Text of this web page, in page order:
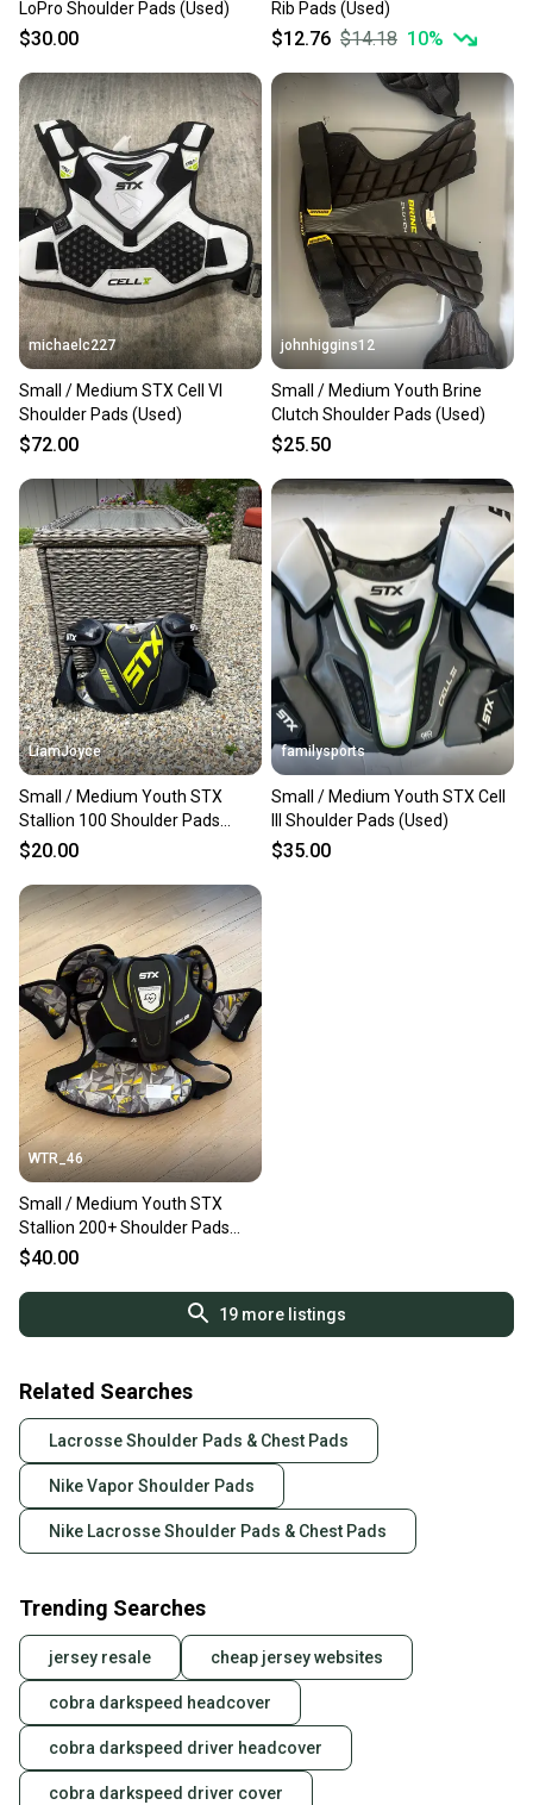
LoPro Shoulder Pads (Used)
$30.00
Rib Pads (Used)
$12.76 $14.18 10%
michaelc227
Small / Medium STX Cell VI
Shoulder Pads (Used)
$72.00
johnhiggins12
Small / Medium Youth Brine
Clutch Shoulder Pads (Used)
$25.50
LiamJoyce
Small / Medium Youth STX
Stallion 100 Shoulder Pads
(Used)
$20.00
familysports
Small / Medium Youth STX Cell
III Shoulder Pads (Used)
$35.00
WTR_46
Small / Medium Youth STX
Stallion 200+ Shoulder Pads
(New)
$40.00
19more listings
Related Searches
Lacrosse Shoulder Pads & Chest Pads
Nike Vapor Shoulder Pads
Nike Lacrosse Shoulder Pads & Chest Pads
Trending Searches
jersey resale cheap jersey websites
cobra darkspeed headcover
cobra darkspeed driver headcover
cobra darkspeed driver cover